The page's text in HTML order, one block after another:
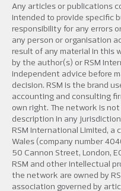
Any articles or publications
intended to provide specific
responsibility for any errors
any person or organisation
result of any material in this
by the author(s) or RSM
independent advice before
decision. RSM is the brand
accounting and consulting
own right. The network is
description in any
RSM International Limited, a
Wales (company number
50 Cannon Street, London,
RSM and other intellectual
the network are owned by
association governed by